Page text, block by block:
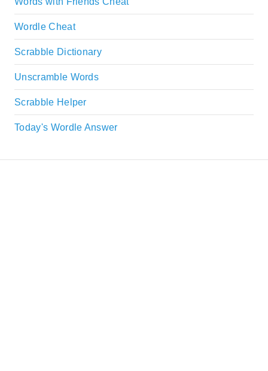
Wordle Cheat
Scrabble Dictionary
Unscramble Words
Scrabble Helper
Today's Wordle Answer